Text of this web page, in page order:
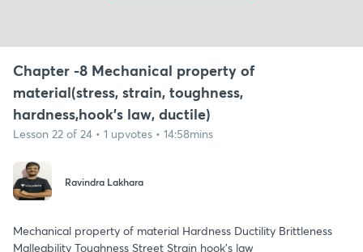
Chapter -8 Mechanical property of
material(stress, strain, toughness,
hardness,hook's law, ductile)
Lesson 22 of 24 • 1 upvotes • 14:58mins
Ravindra Lakhara
Mechanical property of material Hardness Ductility Brittleness
Malleability Toughness Street Strain hook's law